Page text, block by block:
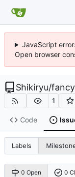
JavaScript
Open browser
Shikiryu/
1
Code
Labels
0 Open 0